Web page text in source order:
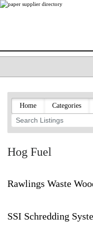
LISTING TYPES
ORDER (BASIC
PAPERITALO
PULP & PAPER
PAPERMONEY
PAPERITALO
FOREST PRODUCT
LOGIN
Home Categories
Hog Fuel
Rawlings Waste
SSI Schredding